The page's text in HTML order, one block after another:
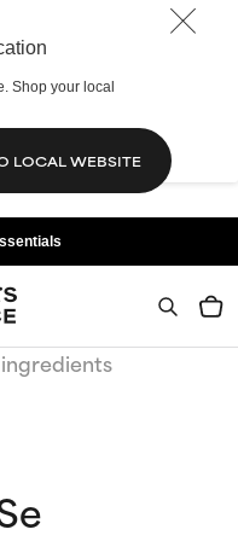
Shop your local
LOCAL WEBSITE